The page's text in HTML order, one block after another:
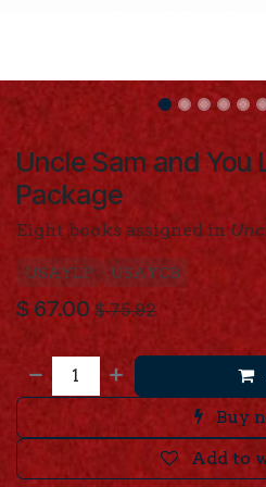
Uncle Sam and You
Package
Eight books assigned in
USAYLP USAYCB
$ 67.00 $75.92
Buy
Add to